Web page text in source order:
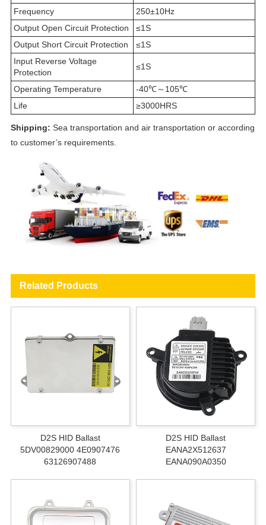
Frequency
250±10Hz
Output Open Circuit Protection
≤1S
Output Short Circuit Protection
≤1S
Input Reverse Voltage
Protection
≤1S
Operating Temperature
-40℃～105℃
Life
≥3000HRS
Shipping: Sea transportation and air transportation or according
to customer’s requirements.
Related Products
D2S HID Ballast
5DV00829000 4E0907476
63126907488
D2S HID Ballast
EANA2X512637
EANA090A0350